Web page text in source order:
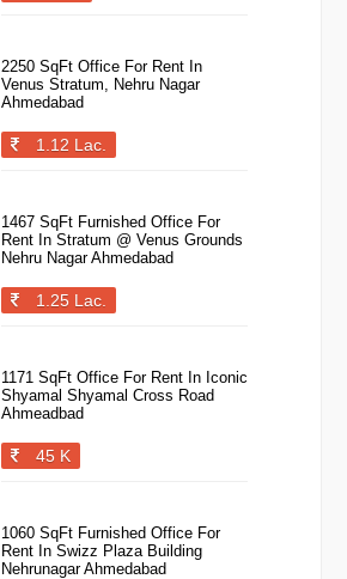
2250 SqFt Office For Rent In
Venus Stratum, Nehru Nagar
Ahmedabad
1.12 Lac.
1467 SqFt Furnished Office For
Rent In Stratum @ Venus Grounds
Nehru Nagar Ahmedabad
1.25 Lac.
1171 SqFt Office For Rent In Iconic
Shyamal Shyamal Cross Road
Ahmeadbad
45 K
1060 SqFt Furnished Office For
Rent In Swizz Plaza Building
Nehrunagar Ahmedabad